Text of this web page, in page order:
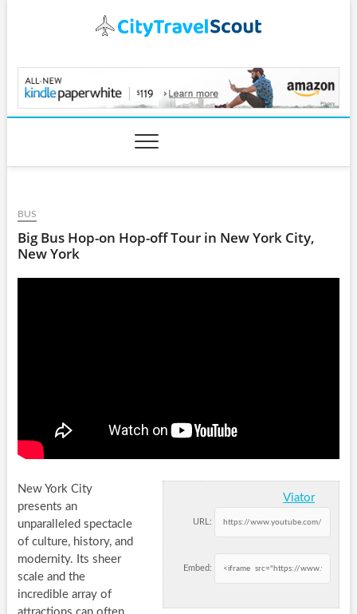
CityTravelScout.com
BUS
Big Bus Hop-on Hop-off Tour in New York City,
New York
Viator
URL:
Embed:
New York City
presents an
unparalleled spectacle
of culture, history, and
modernity. Its sheer
scale and the
incredible array of